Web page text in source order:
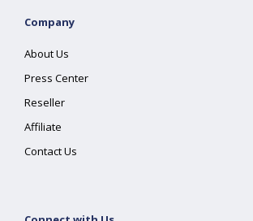
Company
About Us
Press Center
Reseller
Affiliate
Contact Us